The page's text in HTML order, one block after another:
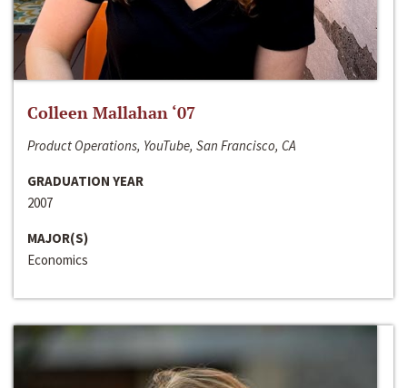
Colleen Mallahan ‘07
Product Operations, YouTube, San Francisco, CA
GRADUATION YEAR
2007
MAJOR(S)
Economics